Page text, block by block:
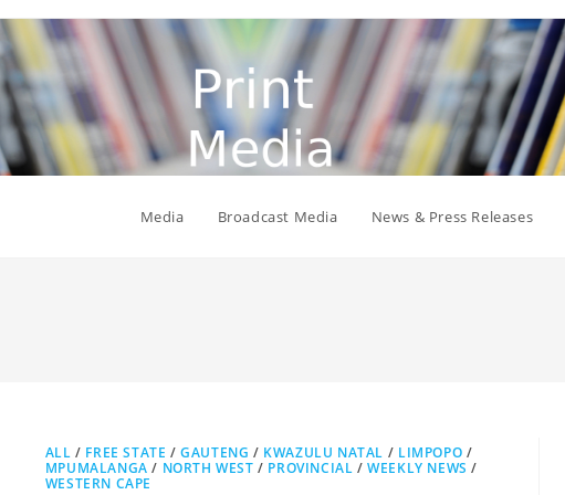
Media Broadcast Media News & Press Releases
ALL / FREE STATE /GAUTENG / KWAZULU NATAL / LIMPOPO /
MPUMALANGA / NORTH WEST / PROVINCIAL /WEEKLY NEWS /
WESTERN CAPE